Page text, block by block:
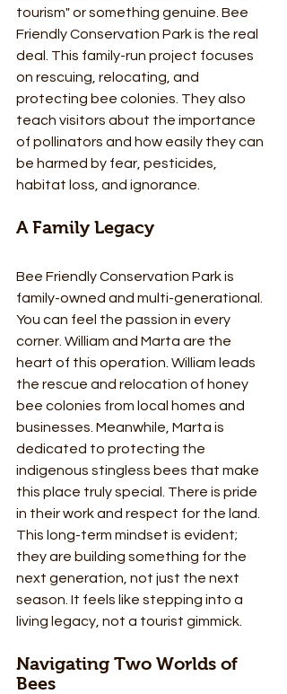
tourism" or something genuine. Bee
Friendly Conservation Park is the real
deal. This family-run project focuses
on rescuing, relocating, and
protecting bee colonies. They also
teach visitors about the importance
of pollinators and how easily they can
be harmed by fear, pesticides,
habitat loss, and ignorance.
A Family Legacy
Bee Friendly Conservation Park is
family-owned and multi-generational.
You can feel the passion in every
corner. William and Marta are the
heart of this operation. William leads
the rescue and relocation of honey
bee colonies from local homes and
businesses. Meanwhile, Marta is
dedicated to protecting the
indigenous stingless bees that make
this place truly special. There is pride
in their work and respect for the land.
This long-term mindset is evident;
they are building something for the
next generation, not just the next
season. It feels like stepping into a
living legacy, not a tourist gimmick.
Navigating Two Worlds of
Bees